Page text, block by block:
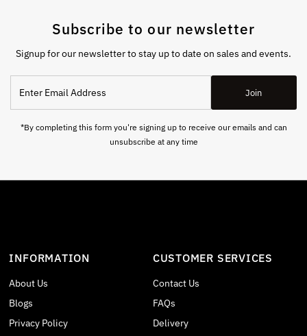
Subscribe to our newsletter
Signup for our newsletter to stay up to date on sales and events.
Email
Address
Join
*By completing this form you're signing up to receive our emails and can
unsubscribe at any time
INFORMATION
About Us
Blogs
Privacy Policy
CUSTOMER SERVICES
Contact Us
FAQs
Delivery